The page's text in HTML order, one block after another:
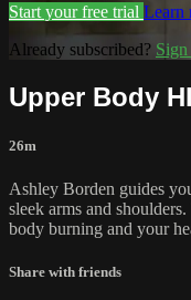
Start your free trial Learn
Already subscribed? Sign
Upper Body
26m
Ashley Borden guides
sleek arms and
body burning and your
Share with friends